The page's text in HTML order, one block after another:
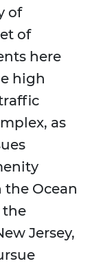
of
of
here
high
as
Ocean
the
Jersey,